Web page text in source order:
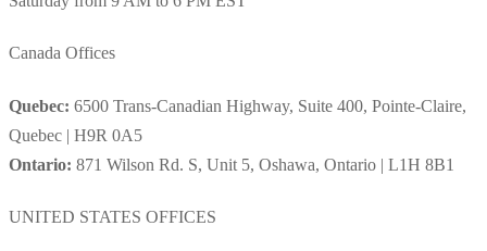
Canada Offices
Quebec: 6500 Trans-Canadian Highway, Suite 400, Pointe-Claire,
Quebec | H9R 0A5
Ontario: 871 Wilson Rd. S, Unit 5, Oshawa, Ontario | L1H 8B1
UNITED STATES OFFICES